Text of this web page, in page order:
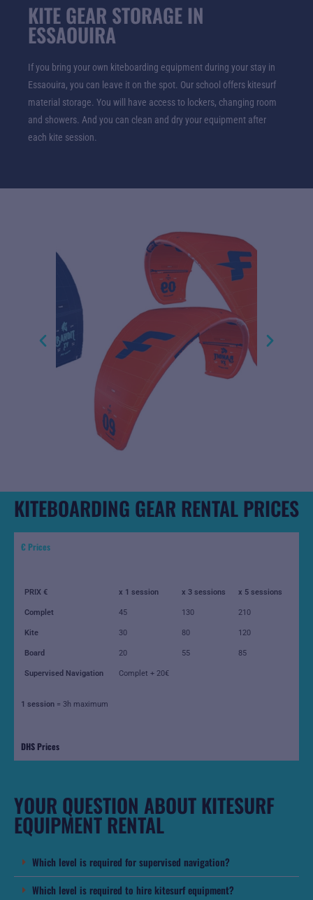
KITE GEAR STORAGE IN
ESSAOUIRA
If you bring your own kiteboarding equipment during your stay in
Essaouira, you can leave it on the spot. Our school offers kitesurf
material storage. You will have access to lockers, changing room
and showers. And you can clean and dry your equipment after
each kite session.
YOUR QUESTION ABOUT KITESURF
EQUIPMENT RENTAL
Which level is required for supervised navigation?
Which level is required to hire kitesurf equipment?
KITEBOARDING GEAR RENTAL PRICES
€ Prices
PRIX € x 1 session x 3 sessions x 5 sessions
Complet 45 130 210
Kite 30 80 120
Board 20 55 85
Supervised Navigation Complet + 20€
1 session = 3h maximum
DHS Prices